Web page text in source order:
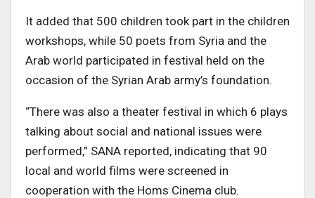
It added that 500 children took part in the children
workshops, while 50 poets from Syria and the
Arab world participated in festival held on the
occasion of the Syrian Arab army’s foundation.
“There was also a theater festival in which 6 plays
talking about social and national issues were
performed,” SANA reported, indicating that 90
local and world films were screened in
cooperation with the Homs Cinema club.